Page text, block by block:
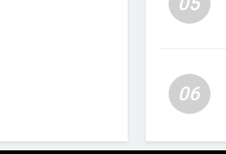
06